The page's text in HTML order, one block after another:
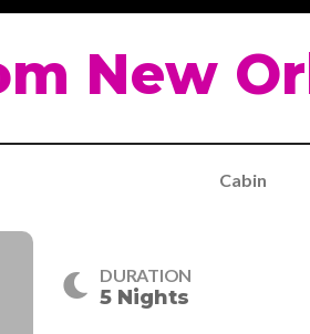
New
Cabin
DURATION
5 Nights